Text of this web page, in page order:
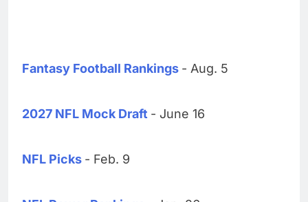
Fantasy Football Rankings - Aug. 5
2027 NFL Mock Draft - June 16
NFL Picks - Feb. 9